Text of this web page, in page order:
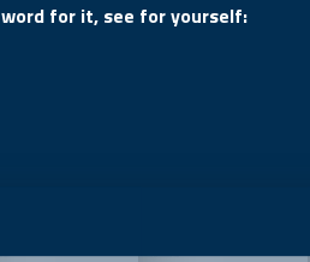
word for it, see for yourself: